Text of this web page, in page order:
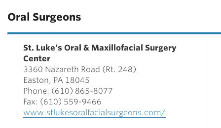
Oral Surgeons
St. Luke’s Oral & Maxillofacial Surgery
Center
3360 Nazareth Road (Rt. 248)
Easton, PA 18045
Phone: (610) 865-8077
Fax: (610) 559-9466
www.stlukesoralfacialsurgeons.com/